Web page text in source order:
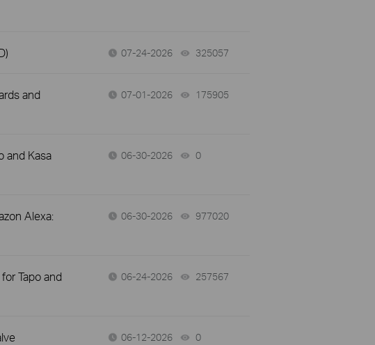
07-24-2026 325057
and
07-01-2026 175905
and Kasa
06-30-2026 0
Alexa:
06-30-2026 977020
Tapo and
06-24-2026 257567
06-12-2026 0